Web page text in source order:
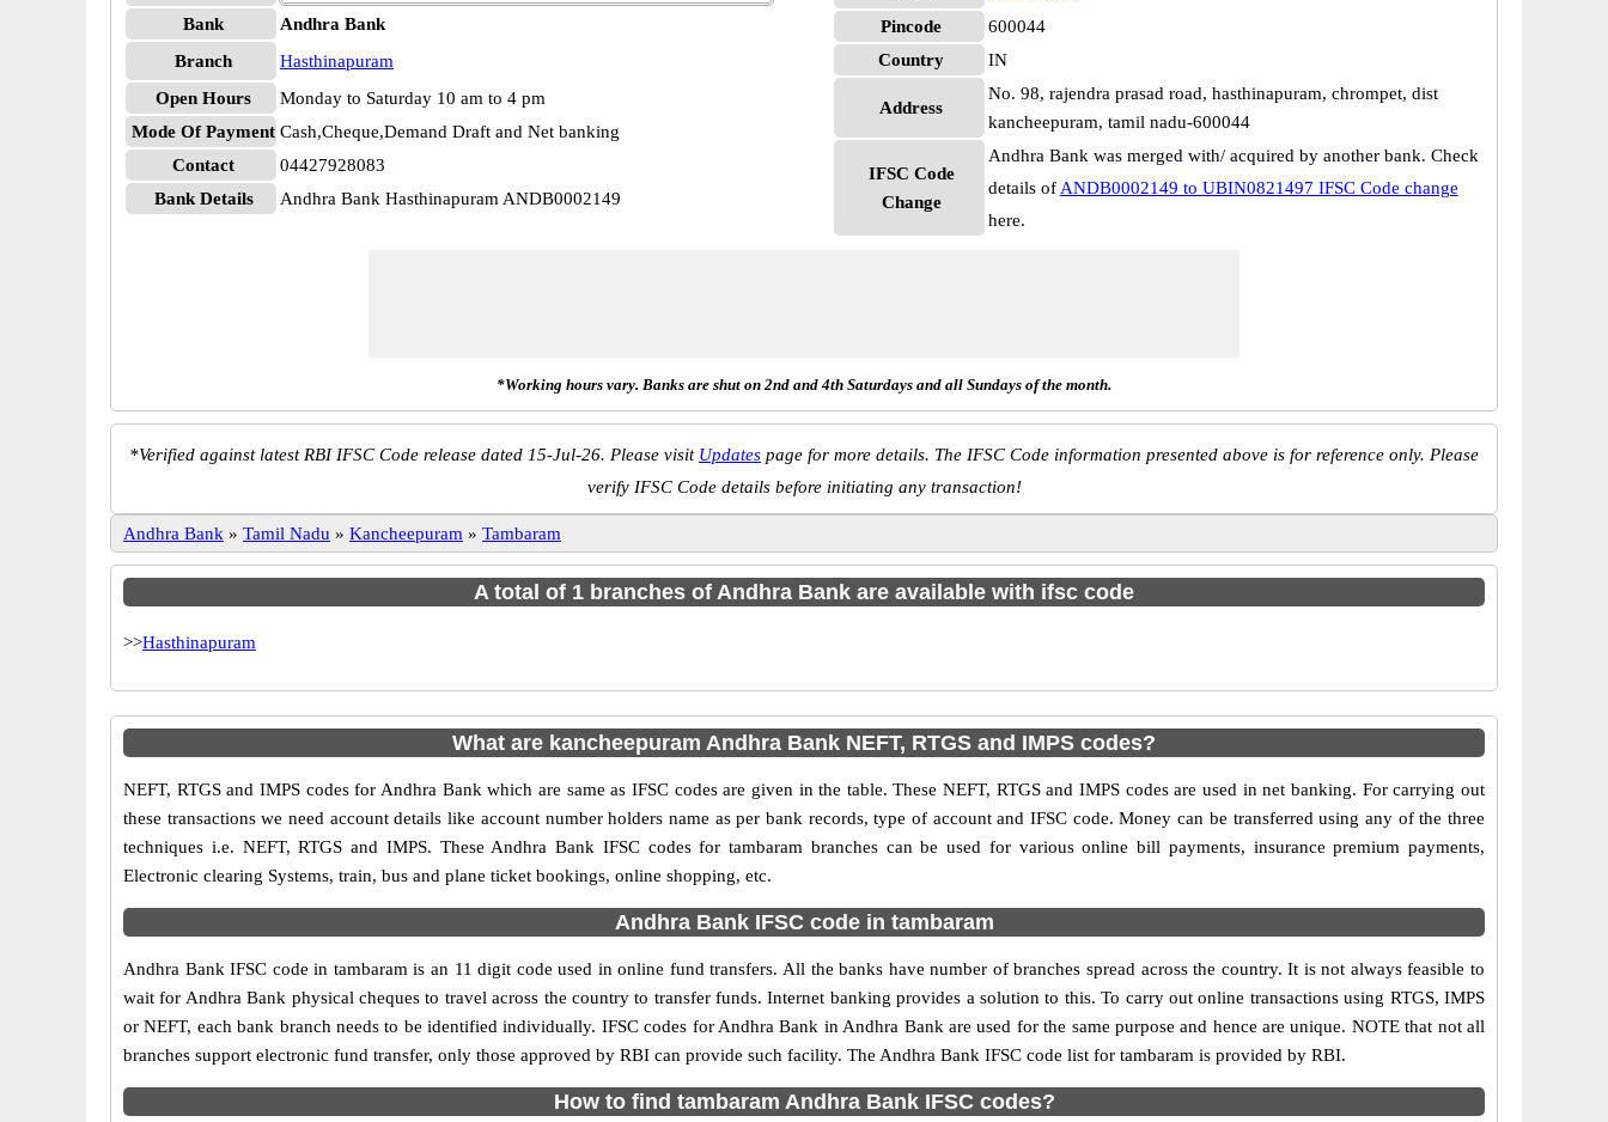
Bank
Andhra Bank
Branch
Hasthinapuram
Open Hours
Monday to Saturday 10 am to 4 pm
Mode Of Payment Cash,Cheque,Demand Draft and Net banking
Contact
04427928083
Bank Details
Andhra Bank Hasthinapuram ANDB0002149
Pincode
600044
Country
IN
Address
No. 98, rajendra prasad road, hasthinapuram, chrompet, dist
kancheepuram, tamil nadu-600044
IFSC Code
Change
Andhra Bank was merged with/ acquired by another bank. Check
details of ANDB0002149 to UBIN0821497 IFSC Code change
here.
*Working hours vary. Banks are shut on 2nd and 4th Saturdays and all Sundays of the month.
*Verified against latest RBI IFSC Code release dated 15-Jul-26. Please visit Updates page for more details. The IFSC Code information presented above is for reference only. Please
verify IFSC Code details before initiating any transaction!
Andhra Bank » Tamil Nadu » Kancheepuram » Tambaram
A total of 1 branches of Andhra Bank are available with ifsc code
>>Hasthinapuram
What are kancheepuram Andhra Bank NEFT, RTGS and IMPS codes?
NEFT, RTGS and IMPS codes for Andhra Bank which are same as IFSC codes are given in the table. These NEFT, RTGS and IMPS codes are used in net banking. For carrying out
these transactions we need account details like account number holders name as per bank records, type of account and IFSC code. Money can be transferred using any of the three
techniques i.e. NEFT, RTGS and IMPS. These Andhra Bank IFSC codes for tambaram branches can be used for various online bill payments, insurance premium payments,
Electronic clearing Systems, train, bus and plane ticket bookings, online shopping, etc.
Andhra Bank IFSC code in tambaram
Andhra Bank IFSC code in tambaram is an 11 digit code used in online fund transfers. All the banks have number of branches spread across the country. It is not always feasible to
wait for Andhra Bank physical cheques to travel across the country to transfer funds. Internet banking provides a solution to this. To carry out online transactions using RTGS, IMPS
or NEFT, each bank branch needs to be identified individually. IFSC codes for Andhra Bank in Andhra Bank are used for the same purpose and hence are unique. NOTE that not all
branches support electronic fund transfer, only those approved by RBI can provide such facility. The Andhra Bank IFSC code list for tambaram is provided by RBI.
How to find tambaram Andhra Bank IFSC codes?